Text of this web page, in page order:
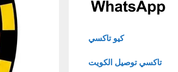
كيو تاكسي
تاكسي توصيل الكويت